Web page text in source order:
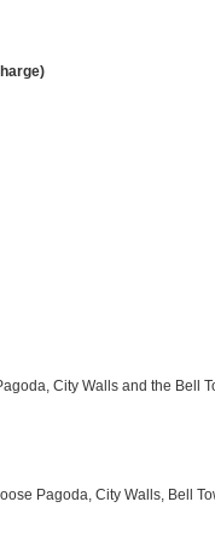
City Walls and the Bell
Pagoda, City Walls, Bell